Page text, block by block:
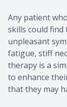
Any patient
skills could
unpleasant
fatigue, stiff
therapy is a
to enhance
that they may